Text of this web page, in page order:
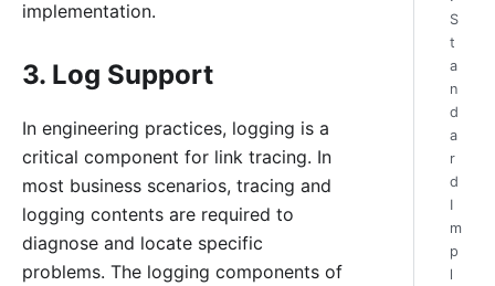
implementation.
3. Log Support
In engineering practices, logging is a
critical component for link tracing. In
most business scenarios, tracing and
logging contents are required to
diagnose and locate specific
problems. The logging components of
S
t
a
n
d
a
r
d
I
m
p
l